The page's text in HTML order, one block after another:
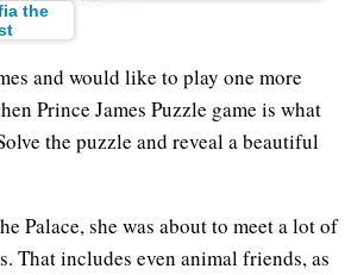
the
and would like to play one more
Prince James Puzzle game is what
the puzzle and reveal a beautiful
Palace, she was about to meet a lot of
That includes even animal friends, as